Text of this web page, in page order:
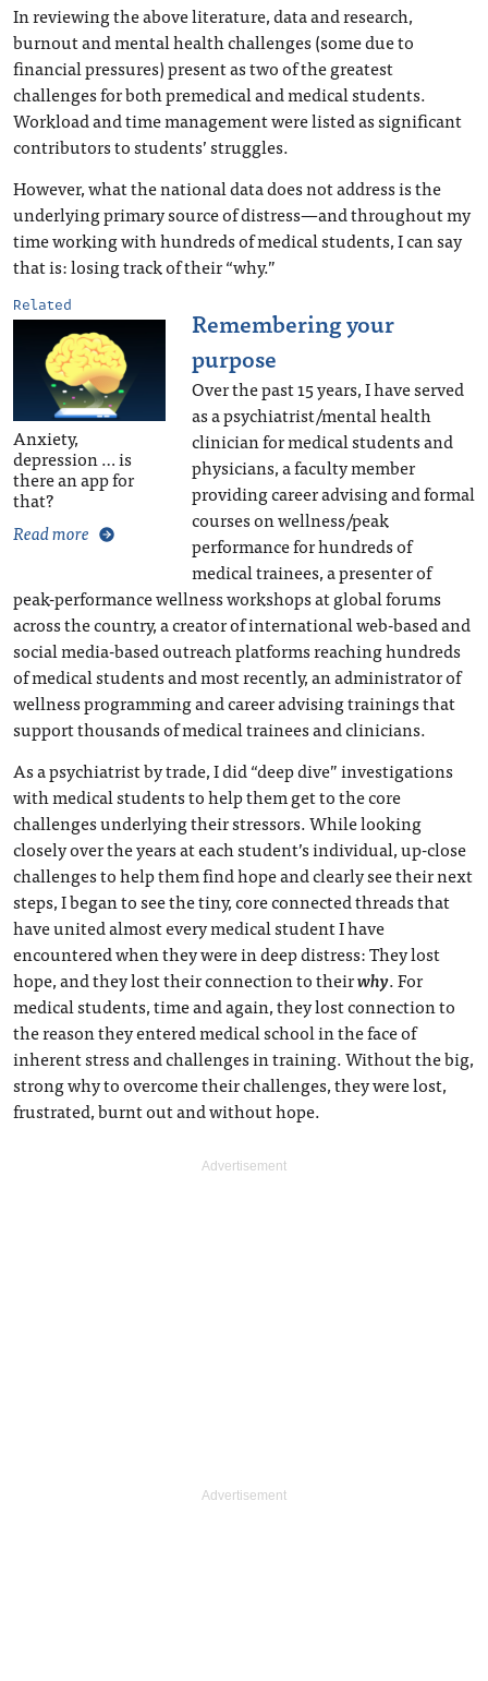
In reviewing the above literature, data and research,
burnout and mental health challenges (some due to
financial pressures) present as two of the greatest
challenges for both premedical and medical students.
Workload and time management were listed as significant
contributors to students’ struggles.
However, what the national data does not address is the
underlying primary source of distress—and throughout my
time working with hundreds of medical students, I can say
that is: losing track of their “why.”
Related
Anxiety,
depression … is
there an app for
that?
Read more
Remembering your
purpose
Over the past 15 years, I have served
as a psychiatrist/mental health
clinician for medical students and
physicians, a faculty member
providing career advising and formal
courses on wellness/peak
performance for hundreds of
medical trainees, a presenter of
peak-performance wellness workshops at global forums
across the country, a creator of international web-based and
social media-based outreach platforms reaching hundreds
of medical students and most recently, an administrator of
wellness programming and career advising trainings that
support thousands of medical trainees and clinicians.
As a psychiatrist by trade, I did “deep dive” investigations
with medical students to help them get to the core
challenges underlying their stressors. While looking
closely over the years at each student’s individual, up-close
challenges to help them find hope and clearly see their next
steps, I began to see the tiny, core connected threads that
have united almost every medical student I have
encountered when they were in deep distress: They lost
hope, and they lost their connection to theirwhy. For
medical students, time and again, they lost connection to
the reason they entered medical school in the face of
inherent stress and challenges in training. Without the big,
strong why to overcome their challenges, they were lost,
frustrated, burnt out and without hope.